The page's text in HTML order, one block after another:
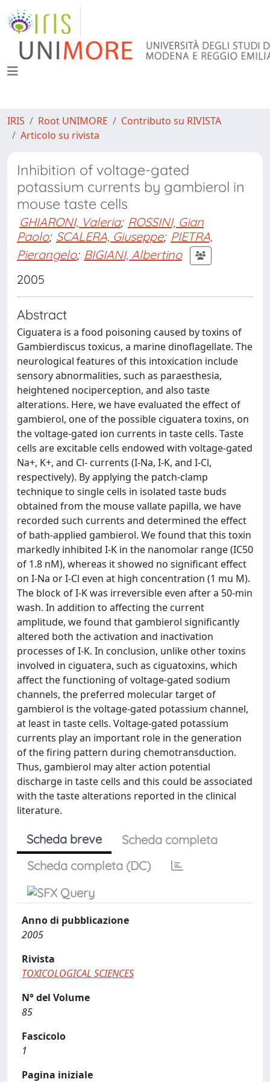
IRIS Root UNIMORE
Contributo su RIVISTA
Articolo su rivista
Inhibition of voltage-gated
potassium currents by gambierol in
mouse taste cells
GHIARONI, Valeria; ROSSINI, Gian
Paolo; SCALERA, Giuseppe; PIETRA,
Pierangelo; BIGIANI, Albertino
2005
Abstract
Ciguatera is a food poisoning caused by toxins of
Gambierdiscus toxicus, a marine dinoflagellate. The
neurological features of this intoxication include
sensory abnormalities, such as paraesthesia,
heightened nociperception, and also taste
alterations. Here, we have evaluated the effect of
gambierol, one of the possible ciguatera toxins, on
the voltage-gated ion currents in taste cells. Taste
cells are excitable cells endowed with voltage-gated
Na+, K+, and Cl- currents (I-Na, I-K, and I-Cl,
respectively). By applying the patch-clamp
technique to single cells in isolated taste buds
obtained from the mouse vallate papilla, we have
recorded such currents and determined the effect
of bath-applied gambierol. We found that this toxin
markedly inhibited I-K in the nanomolar range (IC50
of 1.8 nM), whereas it showed no significant effect
on I-Na or I-Cl even at high concentration (1 mu M).
The block of I-K was irreversible even after a 50-min
wash. In addition to affecting the current
amplitude, we found that gambierol significantly
altered both the activation and inactivation
processes of I-K. In conclusion, unlike other toxins
involved in ciguatera, such as ciguatoxins, which
affect the functioning of voltage-gated sodium
channels, the preferred molecular target of
gambierol is the voltage-gated potassium channel,
at least in taste cells. Voltage-gated potassium
currents play an important role in the generation
of the firing pattern during chemotransduction.
Thus, gambierol may alter action potential
discharge in taste cells and this could be associated
with the taste alterations reported in the clinical
literature.
Scheda breve
Scheda completa
Scheda completa (DC)
Anno di pubblicazione
2005
Rivista
TOXICOLOGICAL SCIENCES
N° del Volume
85
Fascicolo
1
Pagina iniziale